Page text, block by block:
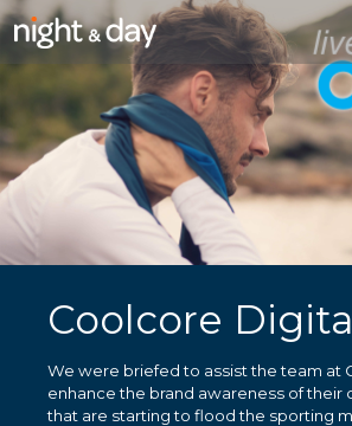
Coolcore
We were briefed to assist the team at
enhance the brand awareness of their
that are starting to flood the sporting